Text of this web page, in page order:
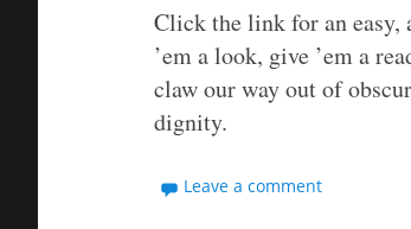
Click the link for an easy,
’em a look, give ’em a
claw our way out of
dignity.
Leave a comment